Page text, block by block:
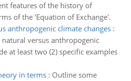
features of the history of
of the ‘Equation of Exchange'.
anthropogenic climate changes:
versus anthropogenic
at least two (2) specific examples
in terms: Outline some